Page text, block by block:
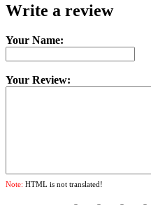
Write a review
Your Name:
Your Review:
Note: HTML is not translated!